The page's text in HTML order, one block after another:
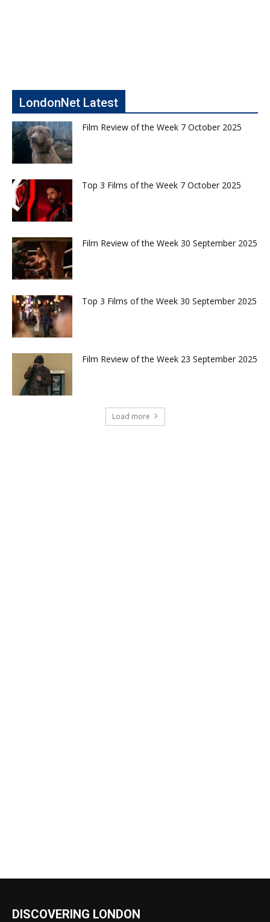
LondonNet Latest
Film Review of the Week 7 October 2025
Top 3 Films of the Week 7 October 2025
Film Review of the Week 30 September 2025
Top 3 Films of the Week 30 September 2025
Film Review of the Week 23 September 2025
Load more
DISCOVERING LONDON